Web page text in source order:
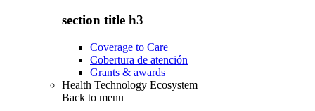
section title h3
Coverage to Care
Cobertura de atención
Grants & awards
Health Technology Ecosystem
Back to menu